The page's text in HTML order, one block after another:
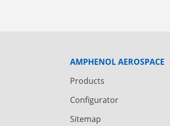
AMPHENOL AEROSPACE
Products
Configurator
Sitemap